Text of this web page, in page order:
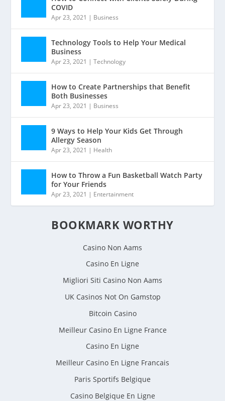
COVID
Apr 23, 2021 | Business
Technology Tools to Help Your Medical
Business
Apr 23, 2021 |Technology
How to Create Partnerships that Benefit
Both Businesses
Apr 23, 2021 | Business
9 Ways to Help Your Kids Get Through
Allergy Season
Apr 23, 2021 | Health
How to Throw a Fun Basketball Watch Party
for Your Friends
Apr 23, 2021 | Entertainment
BOOKMARK WORTHY
Casino Non Aams
Casino En Ligne
Migliori Siti Casino Non Aams
UK Casinos Not On Gamstop
Bitcoin Casino
Meilleur Casino En Ligne France
Casino En Ligne
Meilleur Casino En Ligne Francais
Paris Sportifs Belgique
Casino Belgique En Ligne